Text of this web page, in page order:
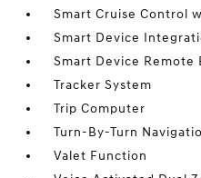
Smart Cruise Control
Smart Device
Smart Device Remote
Tracker System
Trip Computer
Turn-By-Turn
Valet Function